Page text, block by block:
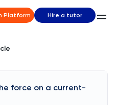
Platform Hire a tutor
force on a current-